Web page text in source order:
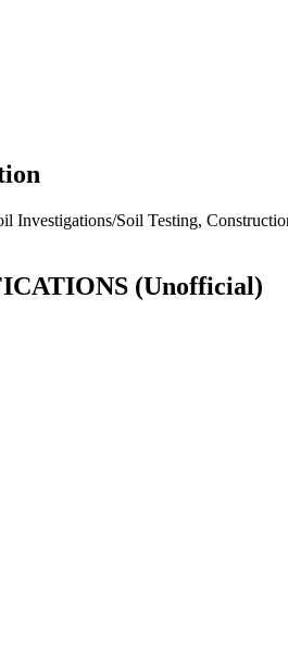
Investigations/Soil Testing,
(Unofficial)